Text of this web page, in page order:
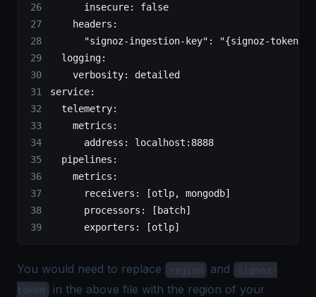
      insecure
: false
    headers
:
      "signoz-ingestion-key"
: "{signoz-token}"
  logging
:
    verbosity
: detailed
service:
  telemetry
:
    metrics
:
      address
: localhost:8888
  pipelines
:
    metrics
:
      receivers
: [otlp, mongodb]
      processors
: [ batch]
      exporters
: [otlp]
You would need to replace region and
signoz-
token
in the above file with the region of your